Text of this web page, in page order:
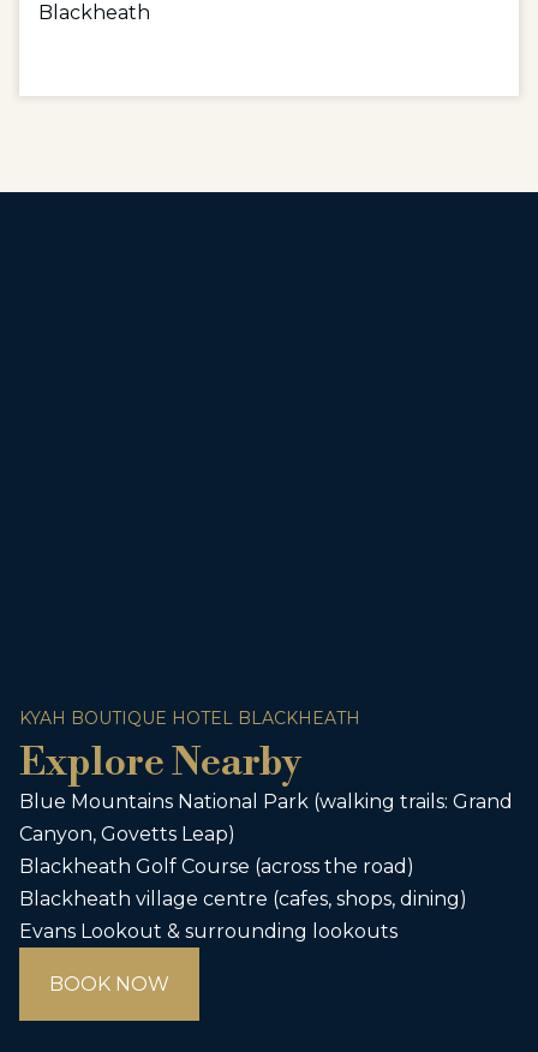
Blackheath
KYAH BOUTIQUE HOTEL BLACKHEATH
Explore Nearby
Blue Mountains National Park (walking trails: Grand
Canyon, Govetts Leap)
Blackheath Golf Course (across the road)
Blackheath village centre (cafes, shops, dining)
Evans Lookout & surrounding lookouts
BOOK NOW